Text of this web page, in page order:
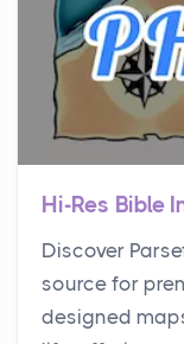
Hi-Res Bible
Discover
source for
designed